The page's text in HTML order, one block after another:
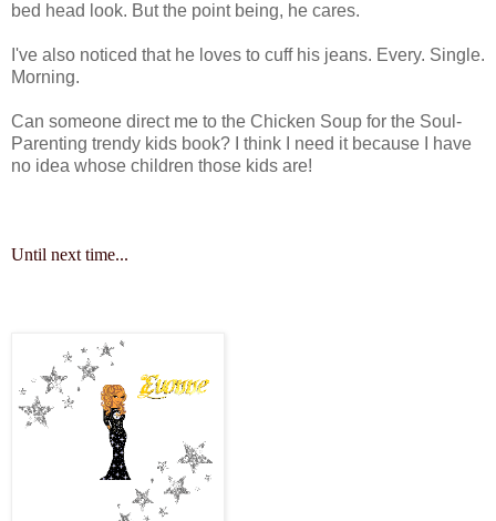
bed head look. But the point being, he cares.
I've also noticed that he loves to cuff his jeans. Every. Single.
Morning.
Can someone direct me to the Chicken Soup for the Soul-
Parenting trendy kids book? I think I need it because I have
no idea whose children those kids are!
Until next time...